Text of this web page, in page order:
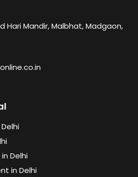
Hari Mandir, Malbhat, Madgaon,
Delhi
in Delhi